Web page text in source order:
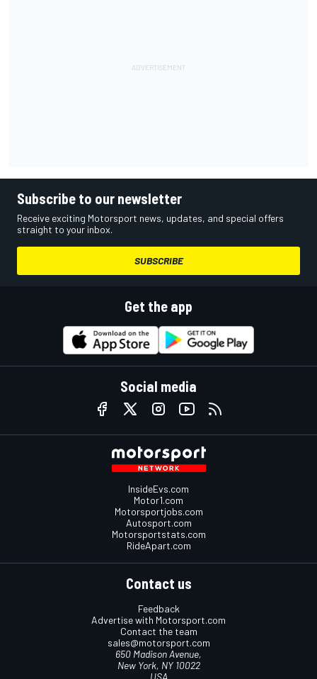
Subscribe to our newsletter
Receive exciting Motorsport news, updates, and special offers
straight to your inbox.
SUBSCRIBE
Get the app
Social media
InsideEvs.com
Motor1.com
Motorsportjobs.com
Autosport.com
Motorsportstats.com
RideApart.com
Contact us
Feedback
Advertise with Motorsport.com
Contact the team
sales@motorsport.com
650 Madison Avenue,
New York, NY 10022
USA